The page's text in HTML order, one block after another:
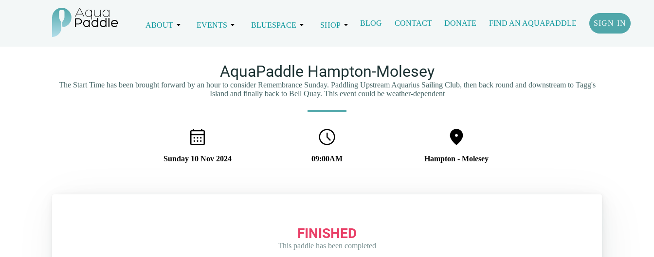
ABOUT EVENTS BLUESPACE SHOP BLOG CONTACT DONATE FIND AN AQUAPADDLE SIGN IN
AquaPaddle Hampton-Molesey
The Start Time has been brought forward by an hour to consider Remembrance Sunday. Paddling Upstream Aquarius Sailing Club, then back round and downstream to Tagg's
Island and finally back to Bell Quay. This event could be weather-dependent
Sunday 10 Nov 2024 09:00AM Hampton - Molesey
FINISHED
This paddle has been completed